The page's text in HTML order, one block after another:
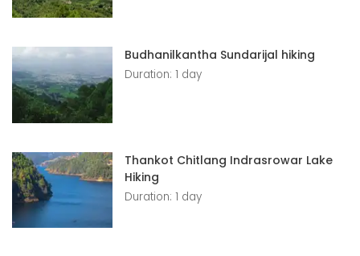
Budhanilkantha Sundarijal hiking
Duration: 1 day
Thankot Chitlang Indrasrowar Lake
Hiking
Duration: 1 day